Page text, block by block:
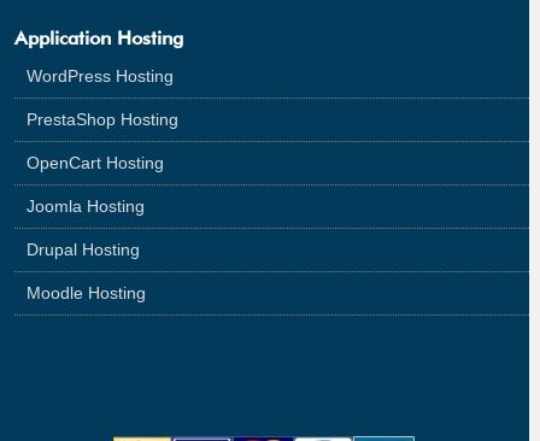
Application Hosting
WordPress Hosting
PrestaShop Hosting
OpenCart Hosting
Joomla Hosting
Drupal Hosting
Moodle Hosting